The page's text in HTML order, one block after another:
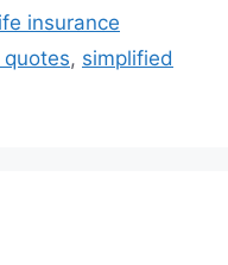
insurance
, simplified